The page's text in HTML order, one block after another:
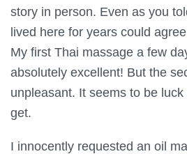
story in person. Even as you
lived here for years could
My first Thai massage a few
absolutely excellent! But the
unpleasant. It seems to be
get.
I innocently requested an oil